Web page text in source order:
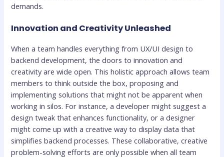
demands.
Innovation and Creativity Unleashed
When a team handles everything from UX/UI design to
backend development, the doors to innovation and
creativity are wide open. This holistic approach allows team
members to think outside the box, proposing and
implementing solutions that might not be apparent when
working in silos. For instance, a developer might suggest a
design tweak that enhances functionality, or a designer
might come up with a creative way to display data that
simplifies backend processes. These collaborative, creative
problem-solving efforts are only possible when all team